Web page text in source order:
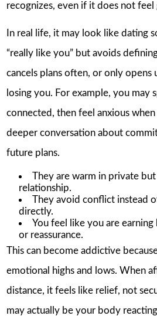
recognizes, even if it does not feel
In real life, it may look like dating
“really like you” but avoids
cancels plans often, or only opens
losing you. For example, you may
connected, then feel anxious
deeper conversation about
future plans.
They are warm in private
relationship.
They avoid conflict instead
directly.
You feel like you are earning
or reassurance.
This can become addictive
emotional highs and lows. When
distance, it feels like relief, not
may actually be your body